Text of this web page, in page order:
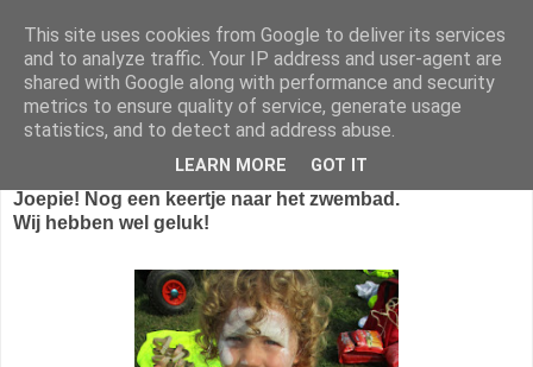
1KB - Juf Marijke
Joepie! Nog een keertje naar het zwembad.
Wij hebben wel geluk!
This site uses cookies from Google to deliver its services
and to analyze traffic. Your IP address and user-agent are
shared with Google along with performance and security
metrics to ensure quality of service, generate usage
statistics, and to detect and address abuse.
LEARN MORE GOT IT